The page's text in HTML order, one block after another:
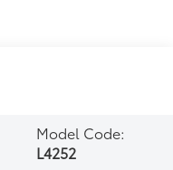
Model Code:
L4252